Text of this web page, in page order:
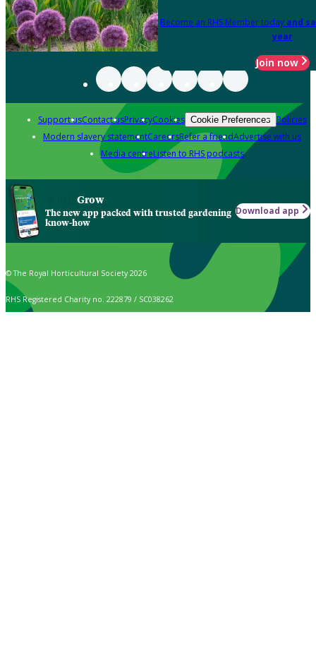
Become an RHS Member today and
year
Join now
Support usContact usPrivacyCookies Cookie Preferences Policies
Modern slavery statementCareersRefer a friendAdvertise with us
Media centreListen to RHS podcasts
Grow
The new app packed with trusted gardening
know-how
Download app
© The Royal Horticultural Society 2026
RHS Registered Charity no. 222879 / SC038262